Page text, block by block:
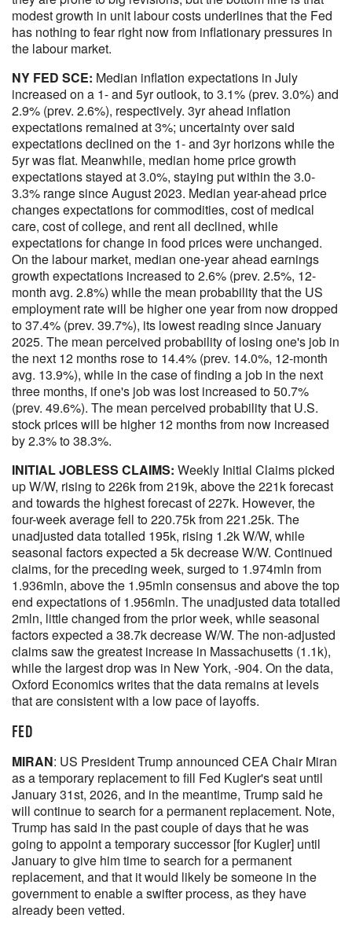
modest growth in unit labour costs underlines that the Fed
has nothing to fear right now from inflationary pressures in
the labour market.
NY FED SCE: Median inflation expectations in July
increased on a 1- and 5yr outlook, to 3.1% (prev. 3.0%) and
2.9% (prev. 2.6%), respectively. 3yr ahead inflation
expectations remained at 3%; uncertainty over said
expectations declined on the 1- and 3yr horizons while the
5yr was flat. Meanwhile, median home price growth
expectations stayed at 3.0%, staying put within the 3.0-
3.3% range since August 2023. Median year-ahead price
changes expectations for commodities, cost of medical
care, cost of college, and rent all declined, while
expectations for change in food prices were unchanged.
On the labour market, median one-year ahead earnings
growth expectations increased to 2.6% (prev. 2.5%, 12-
month avg. 2.8%) while the mean probability that the US
employment rate will be higher one year from now dropped
to 37.4% (prev. 39.7%), its lowest reading since January
2025. The mean perceived probability of losing one's job in
the next 12 months rose to 14.4% (prev. 14.0%, 12-month
avg. 13.9%), while in the case of finding a job in the next
three months, if one's job was lost increased to 50.7%
(prev. 49.6%). The mean perceived probability that U.S.
stock prices will be higher 12 months from now increased
by 2.3% to 38.3%.
INITIAL JOBLESS CLAIMS: Weekly Initial Claims picked
up W/W, rising to 226k from 219k, above the 221k forecast
and towards the highest forecast of 227k. However, the
four-week average fell to 220.75k from 221.25k. The
unadjusted data totalled 195k, rising 1.2k W/W, while
seasonal factors expected a 5k decrease W/W. Continued
claims, for the preceding week, surged to 1.974mln from
1.936mln, above the 1.95mln consensus and above the top
end expectations of 1.956mln. The unadjusted data totalled
2mln, little changed from the prior week, while seasonal
factors expected a 38.7k decrease W/W. The non-adjusted
claims saw the greatest increase in Massachusetts (1.1k),
while the largest drop was in New York, -904. On the data,
Oxford Economics writes that the data remains at levels
that are consistent with a low pace of layoffs.
FED
MIRAN: US President Trump announced CEA Chair Miran
as a temporary replacement to fill Fed Kugler's seat until
January 31st, 2026, and in the meantime, Trump said he
will continue to search for a permanent replacement. Note,
Trump has said in the past couple of days that he was
going to appoint a temporary successor [for Kugler] until
January to give him time to search for a permanent
replacement, and that it would likely be someone in the
government to enable a swifter process, as they have
already been vetted.